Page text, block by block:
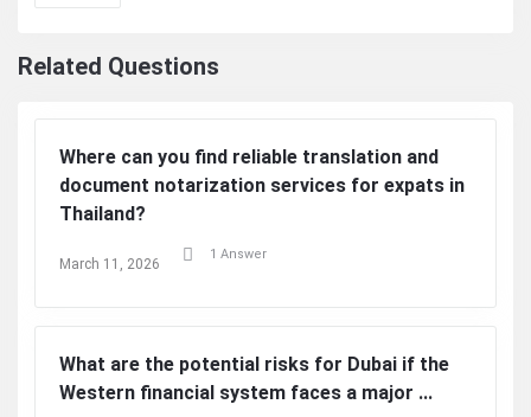
Related Questions
Where can you find reliable translation and
document notarization services for expats in
Thailand?
March 11, 2026
1 Answer
What are the potential risks for Dubai if the
Western financial system faces a major ...